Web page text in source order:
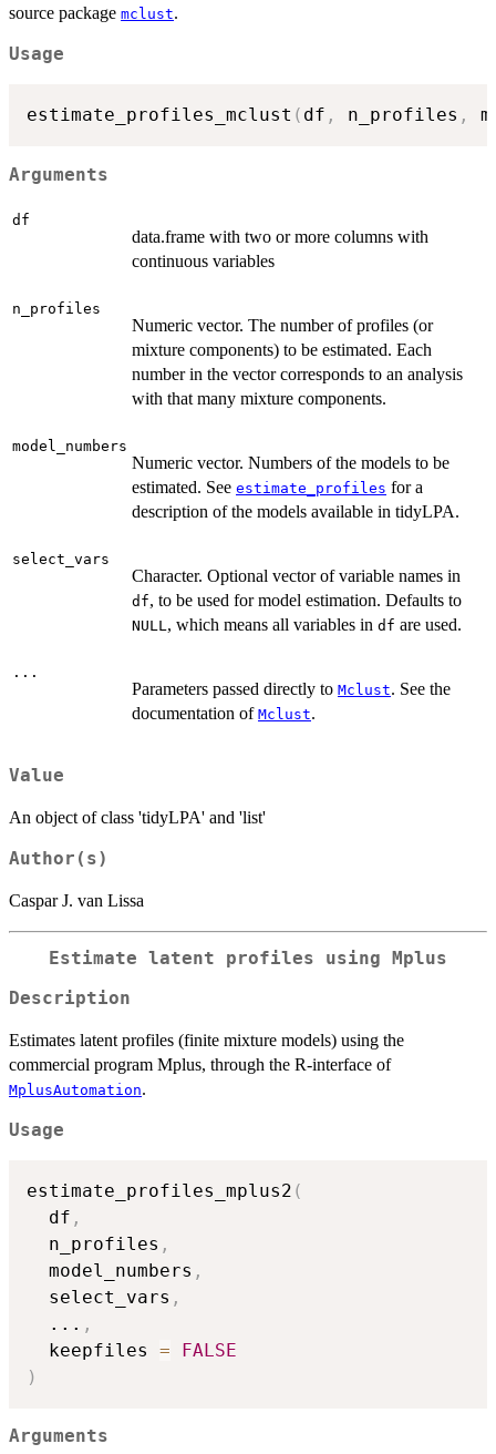
source package mclust.
Usage
estimate_profiles_mclust ( df , n_profiles ,
Arguments
df
data.frame with two or more columns with
continuous variables
n_profiles
Numeric vector. The number of profiles (or
mixture components) to be estimated. Each
number in the vector corresponds to an analysis
with that many mixture components.
model_numbers
Numeric vector. Numbers of the models to be
estimated. See estimate_profiles for a
description of the models available in tidyLPA.
select_vars
Character. Optional vector of variable names in
df, to be used for model estimation. Defaults to
NULL, which means all variables in df are used.
...
Parameters passed directly to Mclust. See the
documentation of Mclust.
Value
An object of class 'tidyLPA' and 'list'
Author(s)
Caspar J. van Lissa
Estimate latent profiles using Mplus
Description
Estimates latent profiles (finite mixture models) using the
commercial program Mplus, through the R-interface of
MplusAutomation.
Usage
estimate_profiles_mplus2 (
  df
,
  n_profiles
,
  model_numbers
,
  select_vars
,
... ,
  keepfiles
=
FALSE
)
Arguments